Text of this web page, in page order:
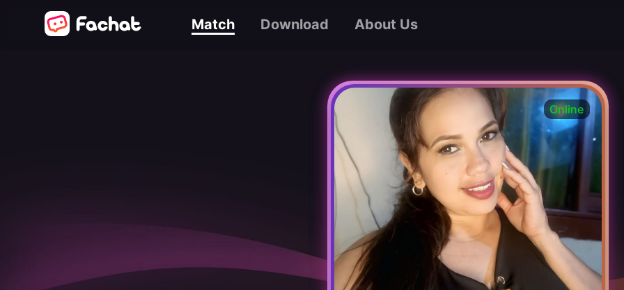
Match Download About Us
Online